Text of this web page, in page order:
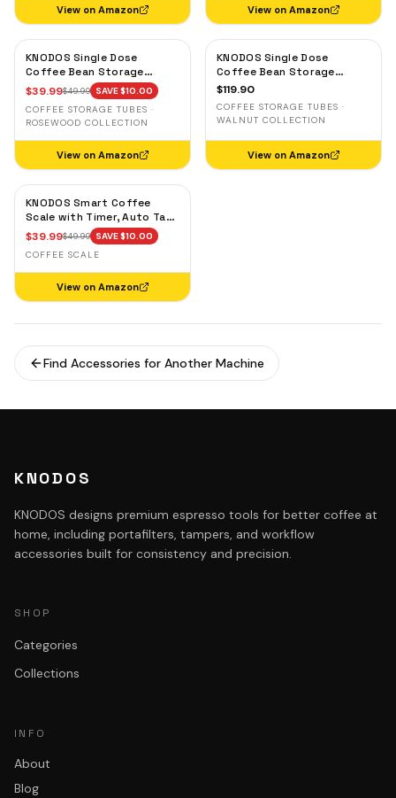
View on Amazon View on Amazon
KNODOS Single Dose
Coffee Bean Storage
Tubes — 10 Glass Dosing
Vials with Rosewood Stand
& Wooden Funnel
$39.99$49.99 SAVE $10.00
COFFEE STORAGE TUBES ·
ROSEWOOD COLLECTION
View on Amazon
KNODOS Single Dose
Coffee Bean Storage
Tubes with Walnut Stand —
$119.90
COFFEE STORAGE TUBES ·
WALNUT COLLECTION
View on Amazon
KNODOS Smart Coffee
Scale with Timer, Auto Tare
& Flow Rate Indicator
$39.99$49.99 SAVE $10.00
COFFEE SCALE
View on Amazon
Find Accessories for Another Machine
KNODOS
KNODOS designs premium espresso tools for better coffee at
home, including portafilters, tampers, and workflow
accessories built for consistency and precision.
SHOP
Categories
Collections
INFO
About
Blog